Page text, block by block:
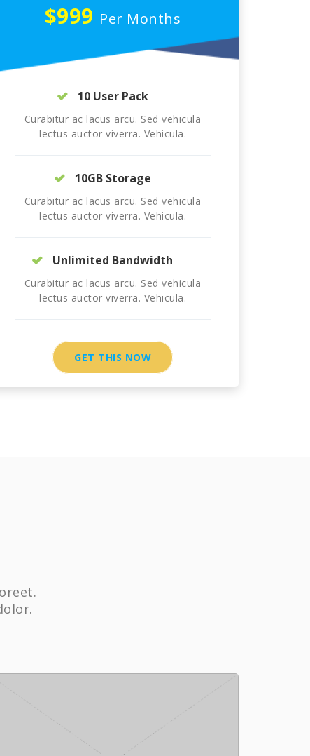
$999 Per Months
10 User Pack
Curabitur ac lacus arcu. Sed vehicula
lectus auctor viverra. Vehicula.
10GB Storage
Curabitur ac lacus arcu. Sed vehicula
lectus auctor viverra. Vehicula.
Unlimited Bandwidth
Curabitur ac lacus arcu. Sed vehicula
lectus auctor viverra. Vehicula.
GET THIS NOW